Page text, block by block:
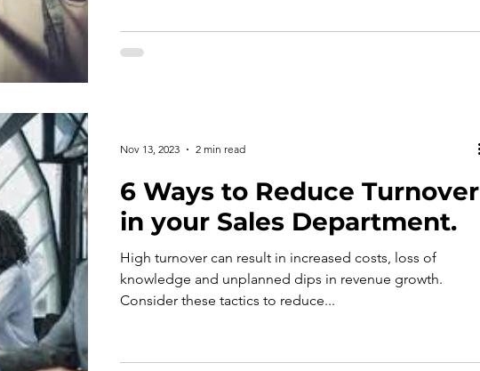
6 Ways to Reduce Turnover
in your Sales Department.
High turnover can result in increased costs, loss of
knowledge and unplanned dips in revenue growth.
Consider these tactics to reduce...
Nov 13, 2023 2 min read